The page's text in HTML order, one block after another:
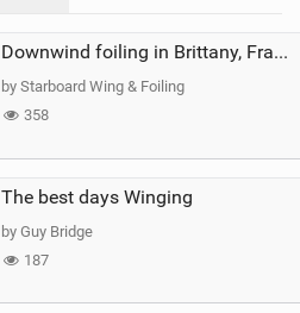
a
Downwind foiling in Brittany, France | ft. Benoit Carpentier | Ace Foil Lightning
by Starboard Wing & Foiling
358
The best days Winging
by Guy Bridge
187